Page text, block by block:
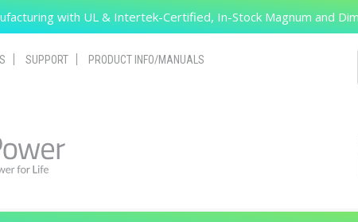
Search
with UL & Intertek-Certified, In-Stock Magnum and
SUPPORT PRODUCT INFO/MANUALS